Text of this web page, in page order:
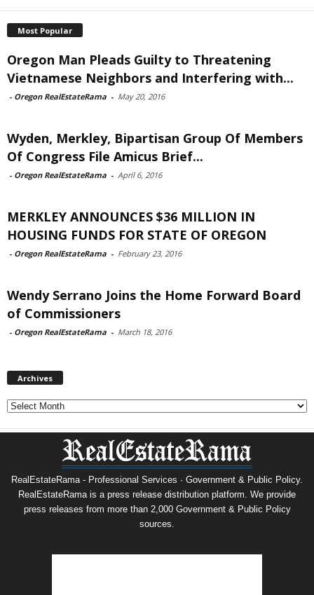
Most Popular
Oregon Man Pleads Guilty to Threatening
Vietnamese Neighbors and Interfering with...
- Oregon RealEstateRama - May 20, 2016
Wyden, Merkley, Bipartisan Group Of Members
Of Congress File Amicus Brief...
- Oregon RealEstateRama - April 6, 2016
MERKLEY ANNOUNCES $36 MILLION IN
HOUSING FUNDS FOR STATE OF OREGON
- Oregon RealEstateRama - February 23, 2016
Wendy Serrano Joins the Home Forward Board
of Commissioners
- Oregon RealEstateRama - March 18, 2016
Archives
Archives
RealEstateRama - Professional Services · Government & Public Policy.
RealEstateRama is a press release distribution platform. We provide
press releases from more than 2,000 Government & Public Policy
sources.